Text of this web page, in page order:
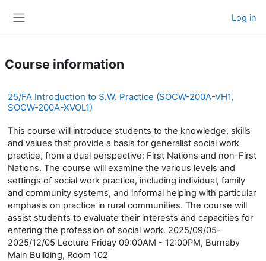
Log in
Course information
25/FA Introduction to S.W. Practice (SOCW-200A-VH1,
SOCW-200A-XVOL1)
This course will introduce students to the knowledge, skills
and values that provide a basis for generalist social work
practice, from a dual perspective: First Nations and non-First
Nations. The course will examine the various levels and
settings of social work practice, including individual, family
and community systems, and informal helping with particular
emphasis on practice in rural communities. The course will
assist students to evaluate their interests and capacities for
entering the profession of social work. 2025/09/05-
2025/12/05 Lecture Friday 09:00AM - 12:00PM, Burnaby
Main Building, Room 102